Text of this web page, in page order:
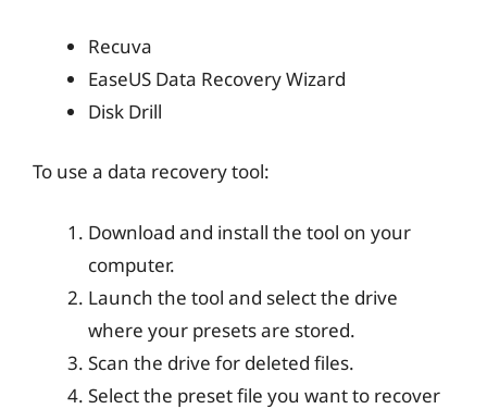
Recuva
EaseUS Data Recovery Wizard
Disk Drill
To use a data recovery tool:
Download and install the tool on your
computer.
Launch the tool and select the drive
where your presets are stored.
Scan the drive for deleted files.
Select the preset file you want to recover